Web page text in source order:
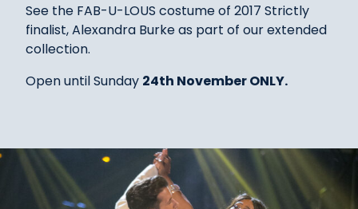
See the FAB-U-LOUS costume of 2017 Strictly
finalist, Alexandra Burke as part of our extended
collection.
Open until Sunday 24th November ONLY.